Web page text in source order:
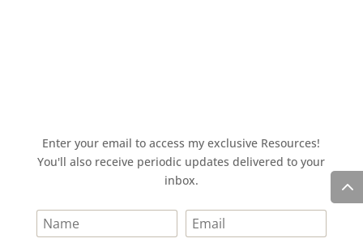
Enter your email to access my exclusive Resources!
You'll also receive periodic updates delivered to your
inbox.